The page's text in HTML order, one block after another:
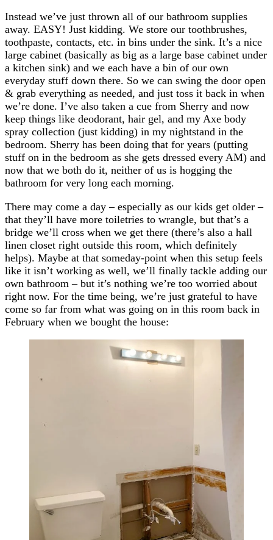
Instead we’ve just thrown all of our bathroom supplies
away. EASY! Just kidding. We store our toothbrushes,
toothpaste, contacts, etc. in bins under the sink. It’s a nice
large cabinet (basically as big as a large base cabinet under
a kitchen sink) and we each have a bin of our own
everyday stuff down there. So we can swing the door open
& grab everything as needed, and just toss it back in when
we’re done. I’ve also taken a cue from Sherry and now
keep things like deodorant, hair gel, and my Axe body
spray collection (just kidding) in my nightstand in the
bedroom. Sherry has been doing that for years (putting
stuff on in the bedroom as she gets dressed every AM) and
now that we both do it, neither of us is hogging the
bathroom for very long each morning.
There may come a day – especially as our kids get older –
that they’ll have more toiletries to wrangle, but that’s a
bridge we’ll cross when we get there (there’s also a hall
linen closet right outside this room, which definitely
helps). Maybe at that someday-point when this setup feels
like it isn’t working as well, we’ll finally tackle adding our
own bathroom – but it’s nothing we’re too worried about
right now. For the time being, we’re just grateful to have
come so far from what was going on in this room back in
February when we bought the house: